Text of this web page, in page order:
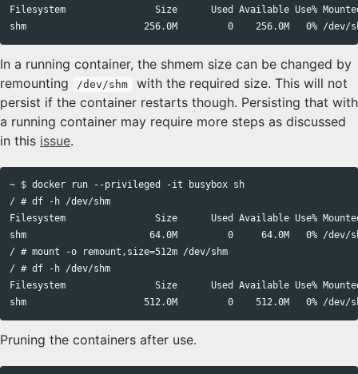
Filesystem                Size      Used Available Use%
In a running container, the shmem size can be changed by
remounting
/dev/shm
with the required size. This will not
persist if the container restarts though. Persisting that with
a running container may require more steps as discussed
in this issue.
~ $ docker run --privileged -it busybox sh
/ # df -h /dev/shm
Filesystem                Size      Used Available Use%
shm                      64.0M         0     64.0M   0% /dev/
/ # mount -o remount,size=512m /dev/shm
/ # df -h /dev/shm
Filesystem                Size      Used Available Use%
Pruning the containers after use.